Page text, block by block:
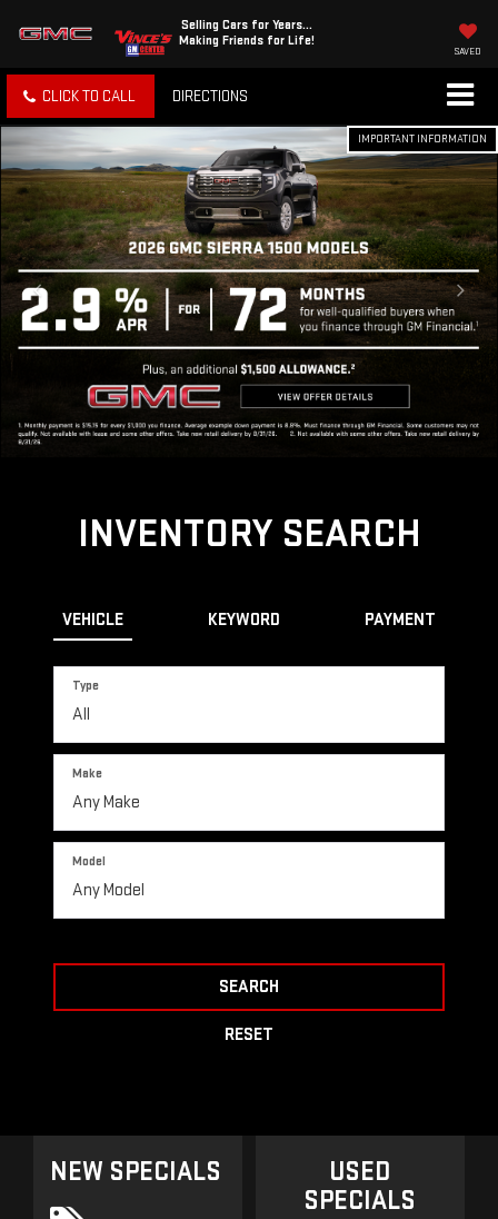
Selling Cars for Years...
Making Friends for Life!
SAVED
CLICK TO CALL DIRECTIONS
IMPORTANT INFORMATION
INVENTORY SEARCH
VEHICLE KEYWORD PAYMENT
Type
Make
Model
SEARCH
RESET
NEW SPECIALS
USED
SPECIALS